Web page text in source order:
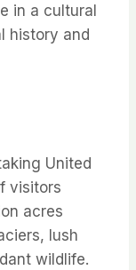
in a cultural
history and
United
visitors
acres
lush
wildlife.